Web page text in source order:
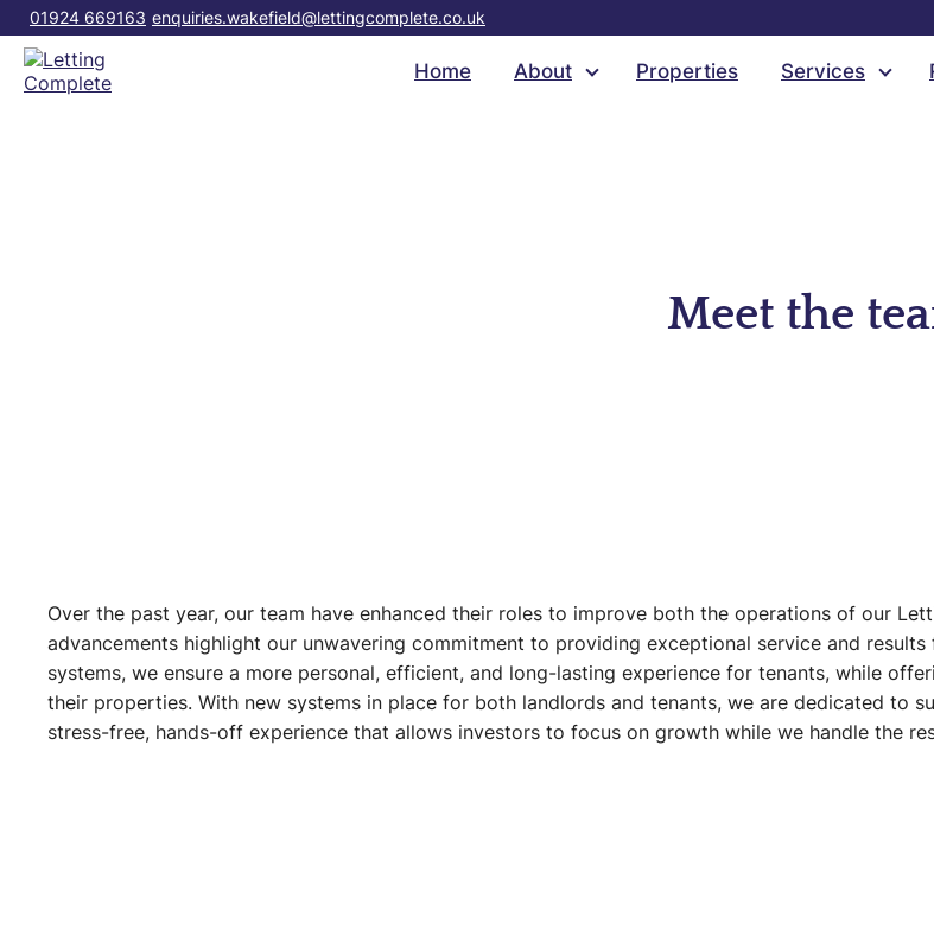
01924 669163 enquiries.wakefield@lettingcomplete.co.uk
Home About Properties Services
Meet the
Over the past year, our team have enhanced their roles to improve both the operations of our
advancements highlight our unwavering commitment to providing exceptional service and
systems, we ensure a more personal, efficient, and long-lasting experience for tenants, while
their properties. With new systems in place for both landlords and tenants, we are dedicated to
stress-free, hands-off experience that allows investors to focus on growth while we handle the